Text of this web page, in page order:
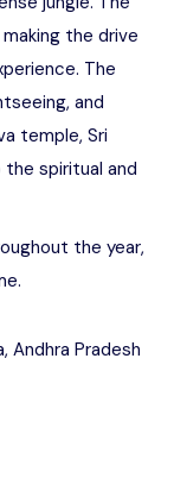
the drive
The
and
temple, Sri
the spiritual and
the year,
Andhra Pradesh